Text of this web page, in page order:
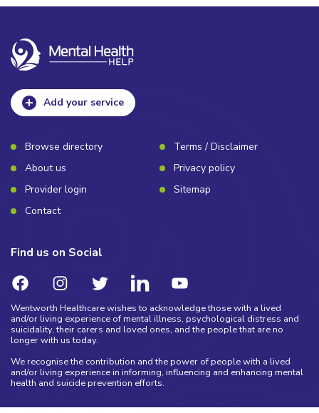
Add your service
Browse directory
Terms / Disclaimer
About us
Privacy policy
Provider login
Sitemap
Contact
Find us on Social
Wentworth Healthcare wishes to acknowledge those with a lived
and/or living experience of mental illness, psychological distress and
suicidality, their carers and loved ones, and the people that are no
longer with us today.
We recognise the contribution and the power of people with a lived
and/or living experience in informing, influencing and enhancing mental
health and suicide prevention efforts.